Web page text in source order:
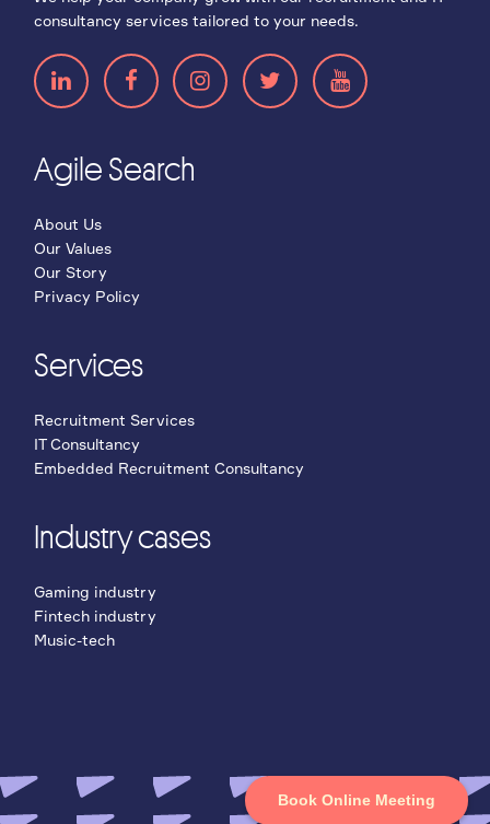
Book Online Meeting
consultancy services tailored to your needs.
Agile Search
About Us
Our Values
Our Story
Privacy Policy
Services
Recruitment Services
IT Consultancy
Embedded Recruitment Consultancy
Industry cases
Gaming industry
Fintech industry
Music-tech